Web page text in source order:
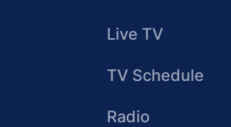
Live TV
TV Schedule
Radio